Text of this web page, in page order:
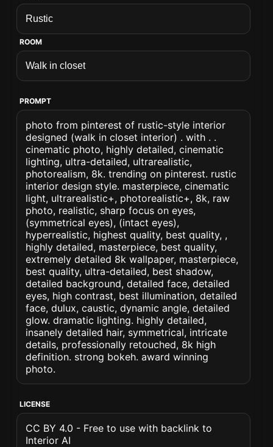
ROOM
PROMPT
photo from pinterest of rustic-style interior
designed (walk in closet interior) . with . .
cinematic photo, highly detailed, cinematic
lighting, ultra-detailed, ultrarealistic,
photorealism, 8k. trending on pinterest. rustic
interior design style. masterpiece, cinematic
light, ultrarealistic+, photorealistic+, 8k, raw
photo, realistic, sharp focus on eyes,
(symmetrical eyes), (intact eyes),
hyperrealistic, highest quality, best quality, ,
highly detailed, masterpiece, best quality,
extremely detailed 8k wallpaper, masterpiece,
best quality, ultra-detailed, best shadow,
detailed background, detailed face, detailed
eyes, high contrast, best illumination, detailed
face, dulux, caustic, dynamic angle, detailed
glow. dramatic lighting. highly detailed,
insanely detailed hair, symmetrical, intricate
details, professionally retouched, 8k high
definition. strong bokeh. award winning
photo.
LICENSE
CC BY 4.0 - Free to use with backlink to
Interior AI